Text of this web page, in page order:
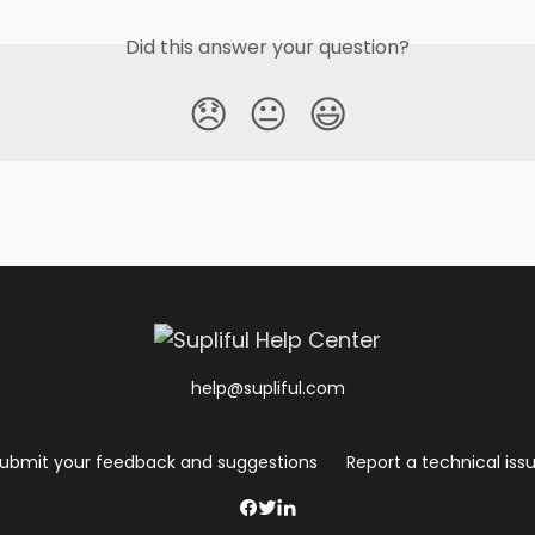
Did this answer your question?
😞 😐 😃
help@supliful.com
your feedback and suggestions Report a technical